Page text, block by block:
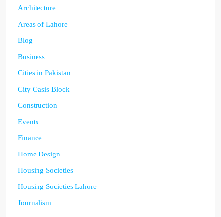
Architecture
Areas of Lahore
Blog
Business
Cities in Pakistan
City Oasis Block
Construction
Events
Finance
Home Design
Housing Societies
Housing Societies Lahore
Journalism